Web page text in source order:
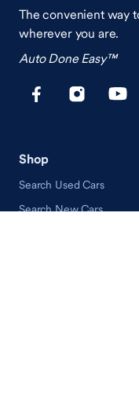
The convenient way
wherever you are.
Auto Done Easy™
Shop
Search Used Cars
Search New Cars